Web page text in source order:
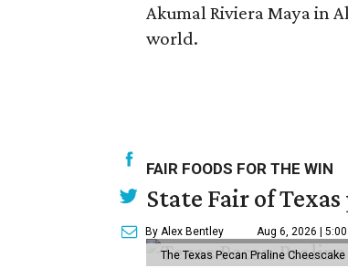
Akumal Riviera Maya in
world.
FAIR FOODS FOR THE WIN
State Fair of
By Alex Bentley Aug 6, 2026 |
The Texas Pecan Praline